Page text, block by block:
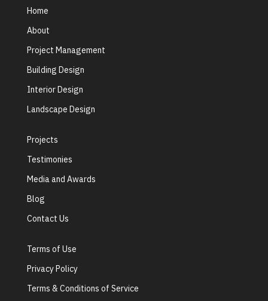
Home
About
Project Management
Building Design
Interior Design
Landscape Design
Projects
Testimonies
Media and Awards
Blog
Contact Us
Terms of Use
Privacy Policy
Terms & Conditions of Service